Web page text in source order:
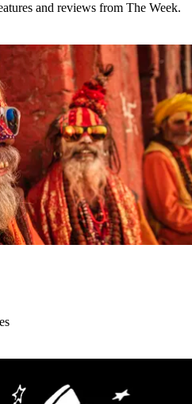
and reviews from The Week.